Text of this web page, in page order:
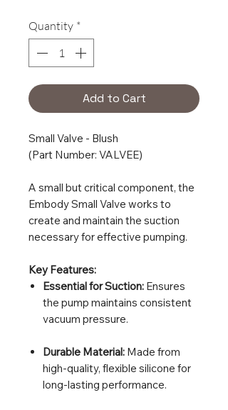
Quantity *
Add to Cart
Small Valve - Blush
(Part Number: VALVEE)
A small but critical component, the
Embody Small Valve works to
create and maintain the suction
necessary for effective pumping.
Key Features:
Essential for Suction: Ensures
the pump maintains consistent
vacuum pressure.
Durable Material: Made from
high-quality, flexible silicone for
long-lasting performance.